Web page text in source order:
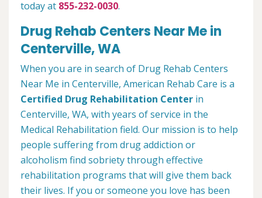
today at 855-232-0030.
Drug Rehab Centers Near Me in
Centerville, WA
When you are in search of Drug Rehab Centers
Near Me in Centerville, American Rehab Care is a
Certified Drug Rehabilitation Center in
Centerville, WA, with years of service in the
Medical Rehabilitation field. Our mission is to help
people suffering from drug addiction or
alcoholism find sobriety through effective
rehabilitation programs that will give them back
their lives. If you or someone you love has been